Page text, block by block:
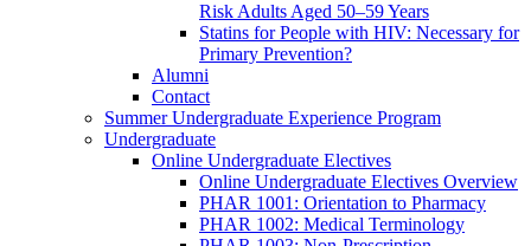
Risk Adults Aged 50–59 Years
Statins for People with HIV: Necessary for
Primary Prevention?
Alumni
Contact
Summer Undergraduate Experience Program
Undergraduate
Online Undergraduate Electives
Online Undergraduate Electives Overview
PHAR 1001: Orientation to Pharmacy
PHAR 1002: Medical Terminology